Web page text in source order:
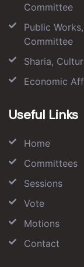
Committee
Public
Committee
Sharia,
Economic
Useful Links
Home
Committees
Sessions
Vote
Motions
Contact